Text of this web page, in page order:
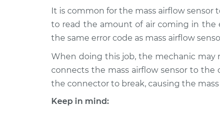
2005 Pontiac
Montana
Mass Airflow
Replacement
2002 Pontiac
Montana
V6-3.4L
Mass Airflow
Replacement
Montana
It is common for the mass airflow
to read the amount of air coming in the
the same error code as mass airflow
When doing this job, the mechanic
connects the mass airflow sensor to the
the connector to break, causing the
Keep in mind: